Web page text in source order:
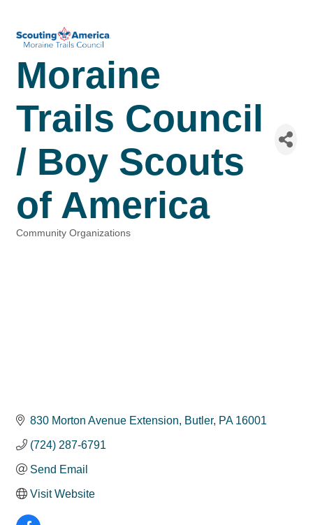
Moraine
Trails Council
/ Boy Scouts
of America
Community Organizations
830 Morton Avenue Extension Butler PA 16001
(724) 287-6791
Send Email
Visit Website